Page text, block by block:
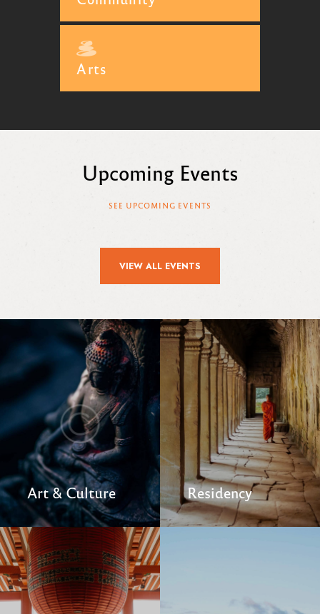
Arts
Upcoming Events
SEE UPCOMING EVENTS
VIEW ALL EVENTS
Art & Culture Residency